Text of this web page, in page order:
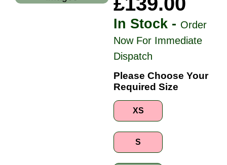
In Stock - Order
Now For Immediate
Dispatch
Please Choose Your
Required Size
XS
S